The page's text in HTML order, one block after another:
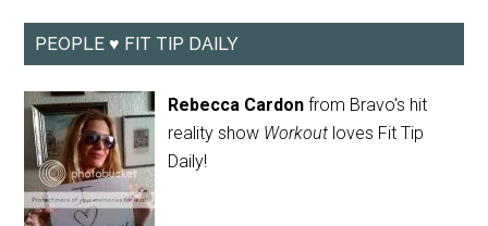
PEOPLE ♥ FIT TIP DAILY
Rebecca Cardon from Bravo's hit
reality show Workout loves Fit Tip
Daily!